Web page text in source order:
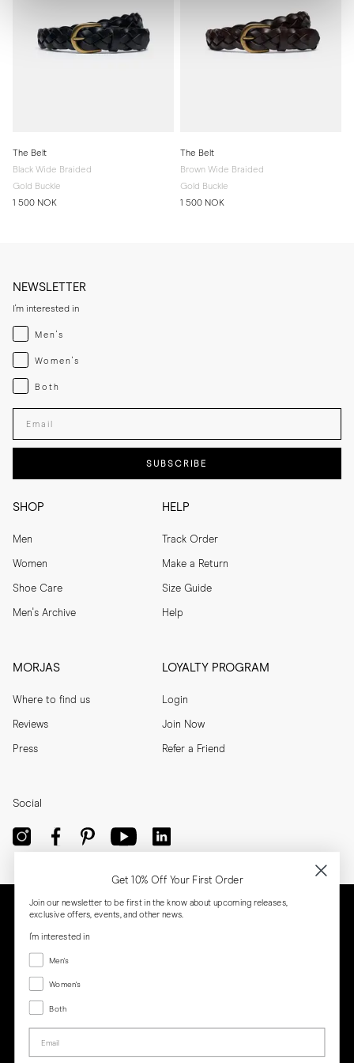
The Belt
Black Wide Braided
Gold Buckle
1 500 NOK
The Belt
Brown Wide Braided
Gold Buckle
1 500 NOK
SHOP
Men
Women
Shoe Care
Men's Archive
HELP
Track Order
Make a Return
Size Guide
Help
MORJAS
Where to find us
Reviews
Press
LOYALTY PROGRAM
Login
Join Now
Refer a Friend
NEWSLETTER
I'm interested in
Menswear
Men's
Womenswear
Women's
Both
Both
Enter your email adress
SUBSCRIBE
Social
Get 10% Off Your First Order
Join our newsletter to be first in the know about upcoming releases,
exclusive offers, events, and other news.
I'm interested in
Menswear
Men's
Women's
Women's
Both
Both
Email